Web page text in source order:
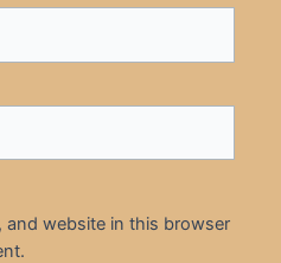
and website in this browser